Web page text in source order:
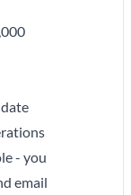
- you
email